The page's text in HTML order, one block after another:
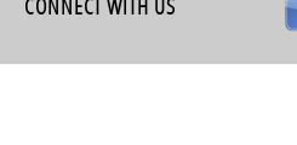
CONNECT WITH US